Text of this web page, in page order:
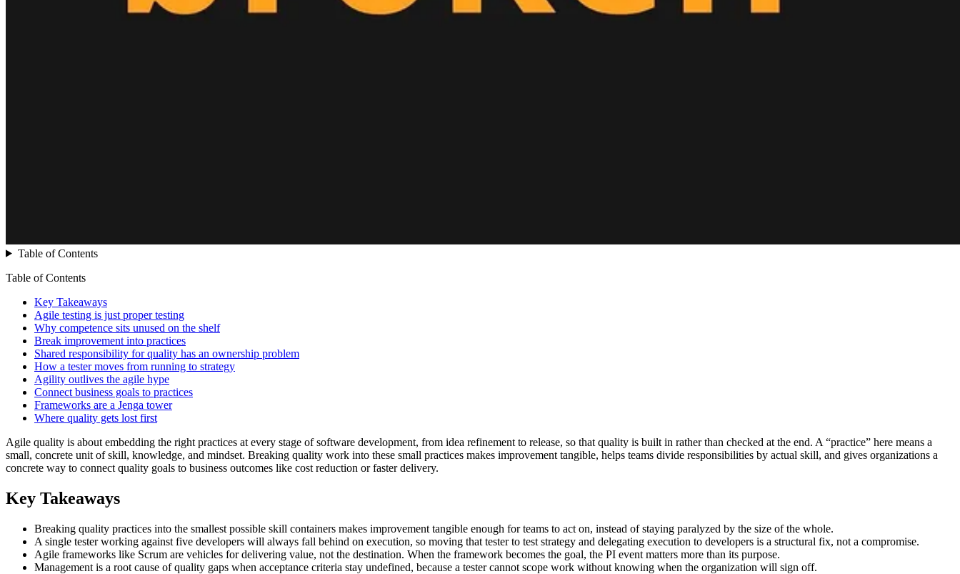
Table of Contents
Table of Contents
Key Takeaways
Agile testing is just proper testing
Why competence sits unused on the shelf
Break improvement into practices
Shared responsibility for quality has an ownership problem
How a tester moves from running to strategy
Agility outlives the agile hype
Connect business goals to practices
Frameworks are a Jenga tower
Where quality gets lost first
Agile quality is about embedding the right practices at every stage of software development, from idea refinement to release, so that quality is built in rather than checked at the end. A “practice” here means a
small, concrete unit of skill, knowledge, and mindset. Breaking quality work into these small practices makes improvement tangible, helps teams divide responsibilities by actual skill, and gives organizations a
concrete way to connect quality goals to business outcomes like cost reduction or faster delivery.
Key Takeaways
Breaking quality practices into the smallest possible skill containers makes improvement tangible enough for teams to act on, instead of staying paralyzed by the size of the whole.
A single tester working against five developers will always fall behind on execution, so moving that tester to test strategy and delegating execution to developers is a structural fix, not a compromise.
Agile frameworks like Scrum are vehicles for delivering value, not the destination. When the framework becomes the goal, the PI event matters more than its purpose.
Management is a root cause of quality gaps when acceptance criteria stay undefined, because a tester cannot scope work without knowing when the organization will sign off.